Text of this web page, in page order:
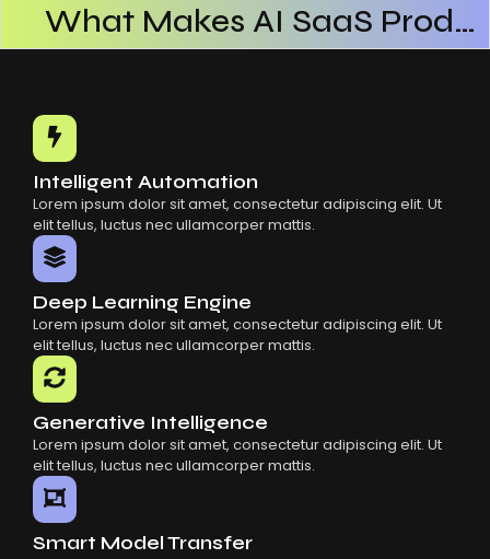
What Makes AI SaaS Products Successful
How AI SaaS Improves Operational Efficiency
Intelligent Automation
Lorem ipsum dolor sit amet, consectetur adipiscing elit. Ut
elit tellus, luctus nec ullamcorper mattis.
Deep Learning Engine
Lorem ipsum dolor sit amet, consectetur adipiscing elit. Ut
elit tellus, luctus nec ullamcorper mattis.
Generative Intelligence
Lorem ipsum dolor sit amet, consectetur adipiscing elit. Ut
elit tellus, luctus nec ullamcorper mattis.
Smart Model Transfer